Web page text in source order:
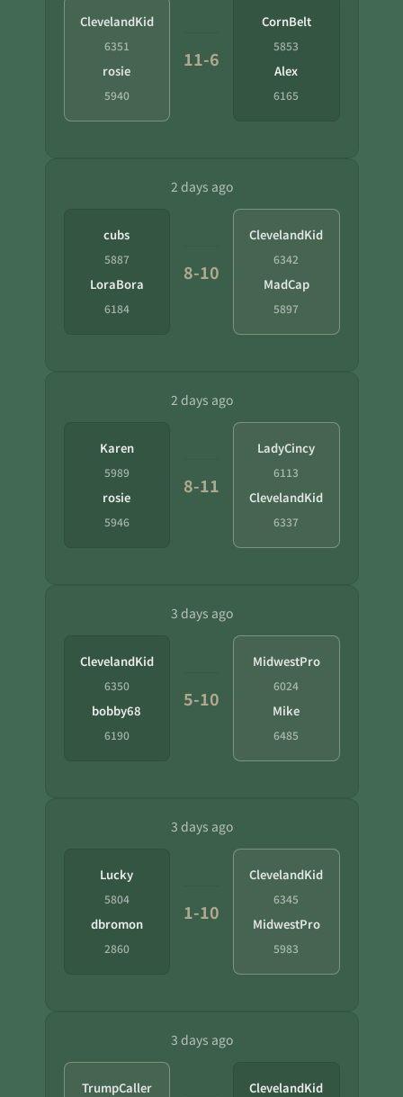
ClevelandKid
6351
rosie
5940
11-6
CornBelt
5853
Alex
6165
2 days ago
cubs
5887
LoraBora
6184
8-10
ClevelandKid
6342
MadCap
5897
2 days ago
Karen
5989
rosie
5946
8-11
LadyCincy
6113
ClevelandKid
6337
3 days ago
ClevelandKid
6350
bobby68
6190
5-10
MidwestPro
6024
Mike
6485
3 days ago
Lucky
5804
dbromon
2860
1-10
ClevelandKid
6345
MidwestPro
5983
3 days ago
TrumpCaller ClevelandKid